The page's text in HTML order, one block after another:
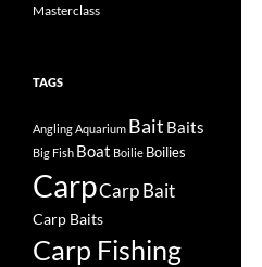
Masterclass
TAGS
AnglingAquarium Bait Baits
Big Fish Boat Boilie Boilies
CarpCarp Bait
Carp Baits
Carp Fishing